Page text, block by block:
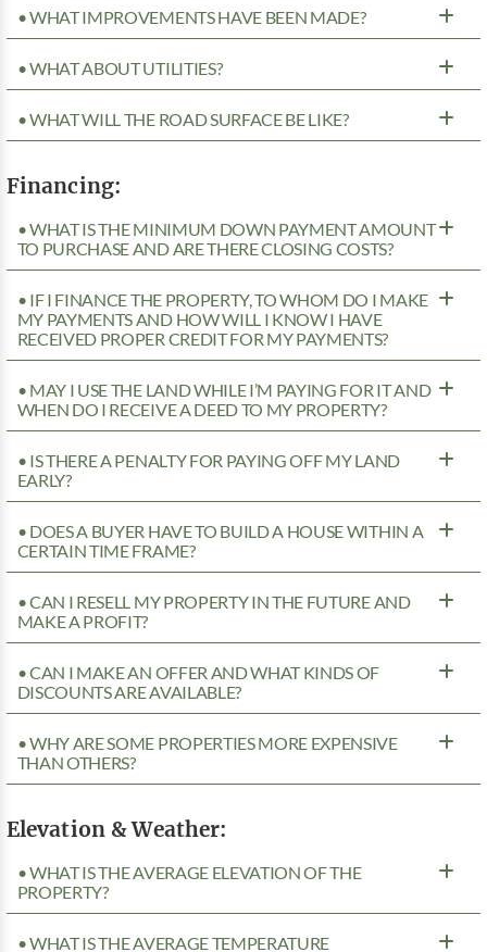
• WHAT IMPROVEMENTS HAVE BEEN MADE?
• WHAT ABOUT UTILITIES?
• WHAT WILL THE ROAD SURFACE BE LIKE?
Financing:
• WHAT IS THE MINIMUM DOWN PAYMENT AMOUNT
TO PURCHASE AND ARE THERE CLOSING COSTS?
• IF I FINANCE THE PROPERTY, TO WHOM DO I MAKE
MY PAYMENTS AND HOW WILL I KNOW I HAVE
RECEIVED PROPER CREDIT FOR MY PAYMENTS?
• MAY I USE THE LAND WHILE I’M PAYING FOR IT AND
WHEN DO I RECEIVE A DEED TO MY PROPERTY?
• IS THERE A PENALTY FOR PAYING OFF MY LAND
EARLY?
• DOES A BUYER HAVE TO BUILD A HOUSE WITHIN A
CERTAIN TIME FRAME?
• CAN I RESELL MY PROPERTY IN THE FUTURE AND
MAKE A PROFIT?
• CAN I MAKE AN OFFER AND WHAT KINDS OF
DISCOUNTS ARE AVAILABLE?
• WHY ARE SOME PROPERTIES MORE EXPENSIVE
THAN OTHERS?
Elevation & Weather:
• WHAT IS THE AVERAGE ELEVATION OF THE
PROPERTY?
• WHAT IS THE AVERAGE TEMPERATURE